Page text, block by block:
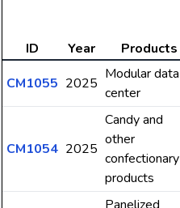
ID Year Products
CM1055 2025
Modular data
center
CM1054 2025
Candy and
other
confectionary
products